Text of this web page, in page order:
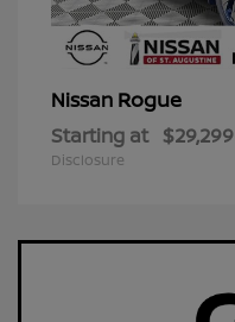
Nissan Rogue
Starting at $29,299
Disclosure